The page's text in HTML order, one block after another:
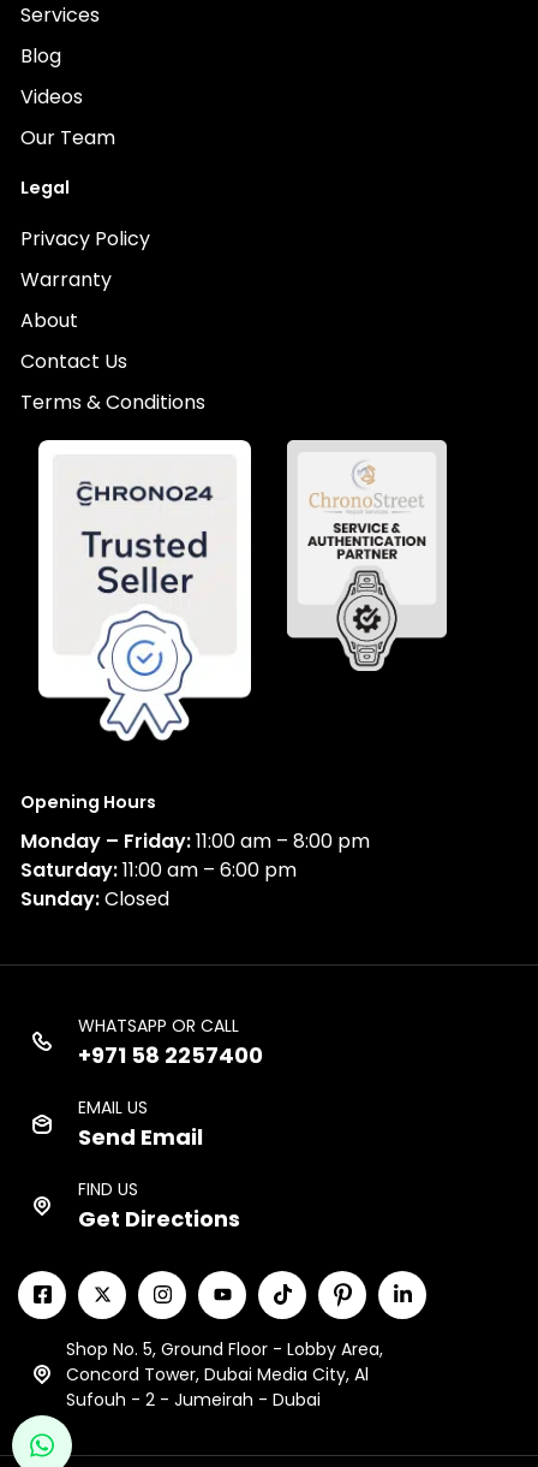
Services
Blog
Videos
Our Team
Legal
Privacy Policy
Warranty
About
Contact Us
Terms & Conditions
Opening Hours
Monday – Friday:11:00 am – 8:00 pm
Saturday:11:00 am – 6:00 pm
Sunday:Closed
WHATSAPP OR CALL
+971 58 2257400
EMAIL US
Send Email
FIND US
Get Directions
Shop No. 5, Ground Floor - Lobby Area,
Concord Tower, Dubai Media City, Al
Sufouh - 2 - Jumeirah - Dubai